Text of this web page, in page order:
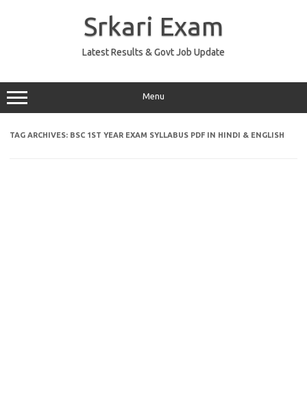
Srkari Exam
Latest Results & Govt Job Update
Menu
TAG ARCHIVES: BSC 1ST YEAR EXAM SYLLABUS PDF IN HINDI & ENGLISH